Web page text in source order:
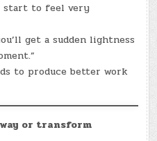
start to feel very
get a sudden lightness
to produce better work
or transform